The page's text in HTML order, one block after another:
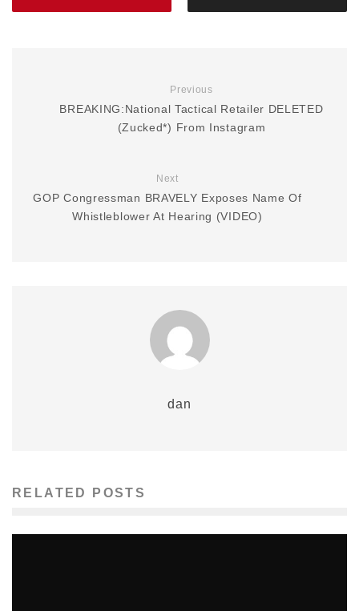
Previous
BREAKING:National Tactical Retailer DELETED
(Zucked*) From Instagram
Next
GOP Congressman BRAVELY Exposes Name Of
Whistleblower At Hearing (VIDEO)
dan
RELATED POSTS